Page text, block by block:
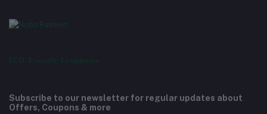
ECO-Friendly Ecommerce
Subscribe to our newsletter for regular updates about
Offers, Coupons & more